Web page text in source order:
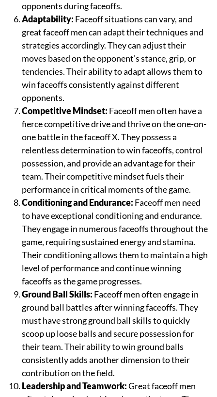
opponents during faceoffs.
Adaptability: Faceoff situations can vary, and
great faceoff men can adapt their techniques and
strategies accordingly. They can adjust their
moves based on the opponent’s stance, grip, or
tendencies. Their ability to adapt allows them to
win faceoffs consistently against different
opponents.
Competitive Mindset: Faceoff men often have a
fierce competitive drive and thrive on the one-on-
one battle in the faceoff X. They possess a
relentless determination to win faceoffs, control
possession, and provide an advantage for their
team. Their competitive mindset fuels their
performance in critical moments of the game.
Conditioning and Endurance: Faceoff men need
to have exceptional conditioning and endurance.
They engage in numerous faceoffs throughout the
game, requiring sustained energy and stamina.
Their conditioning allows them to maintain a high
level of performance and continue winning
faceoffs as the game progresses.
Ground Ball Skills: Faceoff men often engage in
ground ball battles after winning faceoffs. They
must have strong ground ball skills to quickly
scoop up loose balls and secure possession for
their team. Their ability to win ground balls
consistently adds another dimension to their
contribution on the field.
Leadership and Teamwork:Great faceoff men